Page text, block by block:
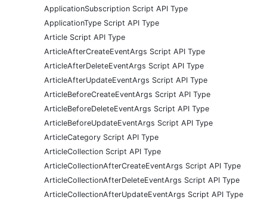
ApplicationSubscription Script API Type
ApplicationType Script API Type
Article Script API Type
ArticleAfterCreateEventArgs Script API Type
ArticleAfterDeleteEventArgs Script API Type
ArticleAfterUpdateEventArgs Script API Type
ArticleBeforeCreateEventArgs Script API Type
ArticleBeforeDeleteEventArgs Script API Type
ArticleBeforeUpdateEventArgs Script API Type
ArticleCategory Script API Type
ArticleCollection Script API Type
ArticleCollectionAfterCreateEventArgs Script API Type
ArticleCollectionAfterDeleteEventArgs Script API Type
ArticleCollectionAfterUpdateEventArgs Script API Type